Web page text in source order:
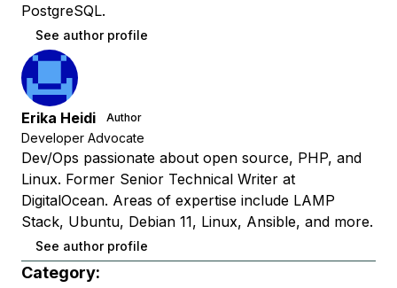
PostgreSQL.
See author profile
Erika Heidi Author
Developer Advocate
Dev/Ops passionate about open source, PHP, and
Linux. Former Senior Technical Writer at
DigitalOcean. Areas of expertise include LAMP
Stack, Ubuntu, Debian 11, Linux, Ansible, and more.
See author profile
Category: